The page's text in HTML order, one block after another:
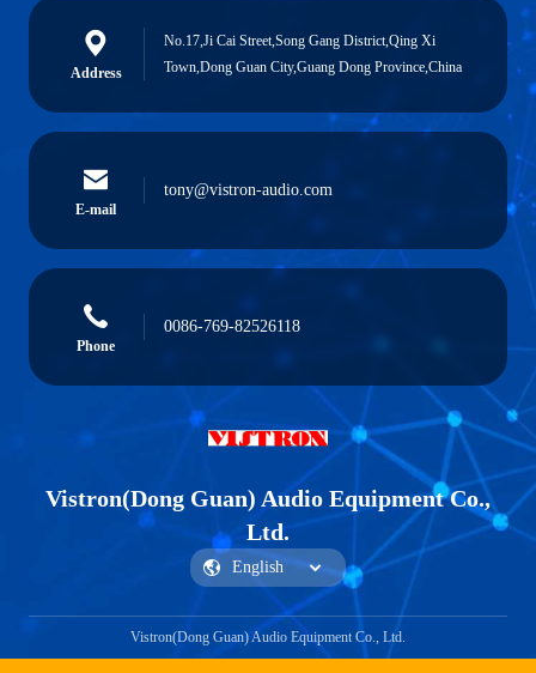
Address
No.17,Ji Cai Street,Song Gang District,Qing Xi
Town,Dong Guan City,Guang Dong Province,China
E-mail
tony@vistron-audio.com
Phone
0086-769-82526118
Vistron(Dong Guan) Audio Equipment Co.,
Ltd.
Vistron(Dong Guan) Audio Equipment Co., Ltd.